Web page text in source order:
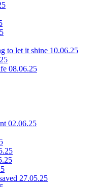
to let it shine 10.06.25
08.06.25
02.06.25
27.05.25